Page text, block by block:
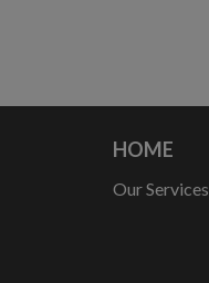
HOME
Our Services